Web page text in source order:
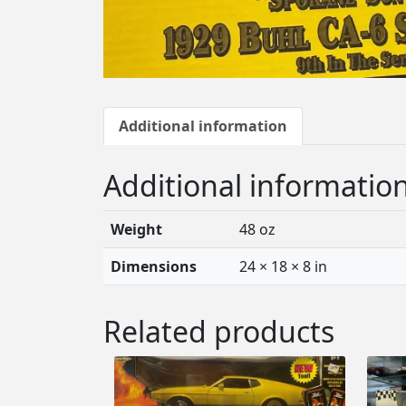
Additional information
Additional
Weight
48 oz
Dimensions
24 × 18 × 8 in
Related products